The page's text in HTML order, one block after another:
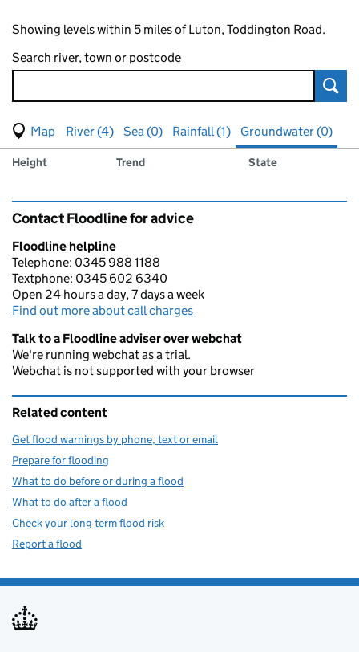
Showing levels within 5 miles of Luton, Toddington Road.
Search river, town or postcode
View map of levels
(Visual only)
River (4) Sea (0) Rainfall (1)
Groundwater (0)
Results for , showing
groundwater
Measuring station
Height Trend State
Contact Floodline for advice
Floodline helpline
Telephone: 0345 988 1188
Textphone: 0345 602 6340
Open 24 hours a day, 7 days a week
Find out more about call charges
Talk to a Floodline adviser over webchat
We're running webchat as a trial.
Webchat is not supported with your browser
Related content
Get flood warnings by phone, text or email
Prepare for flooding
What to do before or during a flood
What to do after a flood
Check your long term flood risk
Report a flood